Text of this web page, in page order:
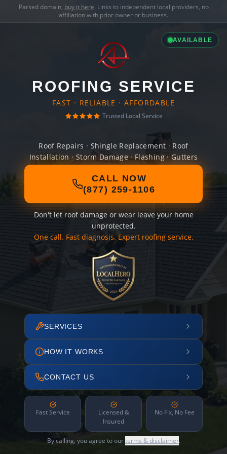
Parked domain, buy it here. Links to independent local providers, no
affiliation with prior owner or business.
AVAILABLE
ROOFING SERVICE
FAST · RELIABLE · AFFORDABLE
Trusted Local Service
Roof Repairs · Shingle Replacement · Roof
Installation · Storm Damage · Flashing · Gutters
CALL NOW
(877) 259-1106
Don't let roof damage or wear leave your home
unprotected.
One call. Fast diagnosis. Expert roofing service.
SERVICES
HOW IT WORKS
CONTACT US
Fast Service
Licensed &
Insured
No Fix, No Fee
By calling, you agree to ourterms & disclaimer.